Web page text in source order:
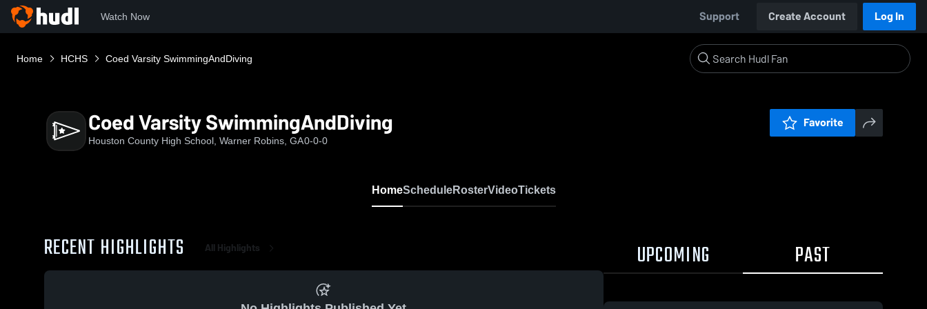
Watch Now Support Create Account Log In
Home HCHS Coed Varsity SwimmingAndDiving
Coed Varsity SwimmingAndDiving
Houston County High School, Warner Robins, GA0-0-0
Favorite
HomeScheduleRosterVideoTickets
RECENT HIGHLIGHTS All Highlights UPCOMING PAST